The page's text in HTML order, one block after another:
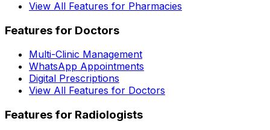
View All Features for Pharmacies
Features for Doctors
Multi-Clinic Management
WhatsApp Appointments
Digital Prescriptions
View All Features for Doctors
Features for Radiologists